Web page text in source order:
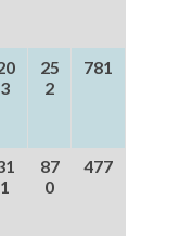
3
25
2
781
1
87
0
477